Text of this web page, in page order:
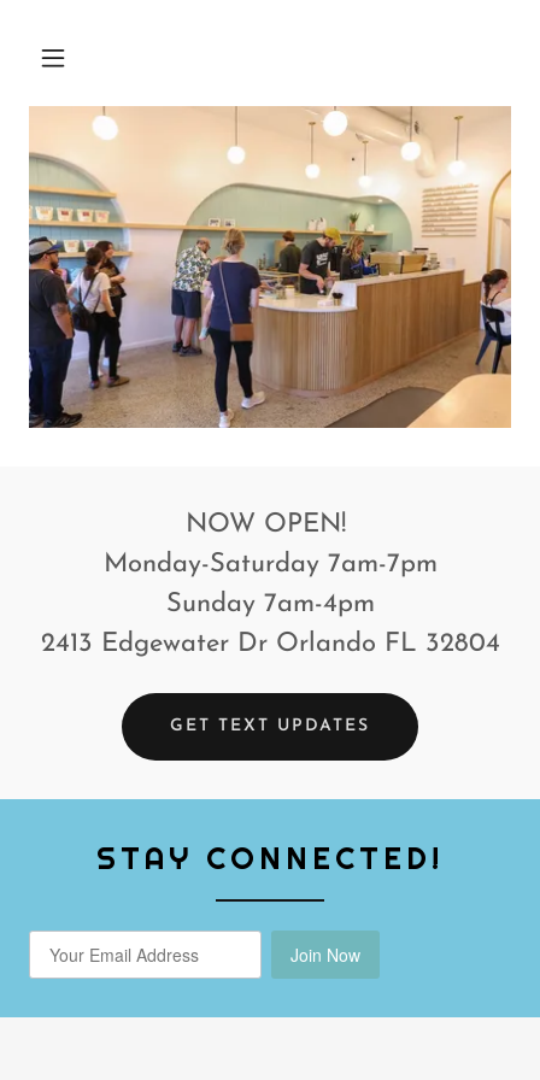
NOW OPEN!
Monday-Saturday 7am-7pm
Sunday 7am-4pm
2413 Edgewater Dr Orlando FL 32804
GET TEXT UPDATES
STAY CONNECTED!